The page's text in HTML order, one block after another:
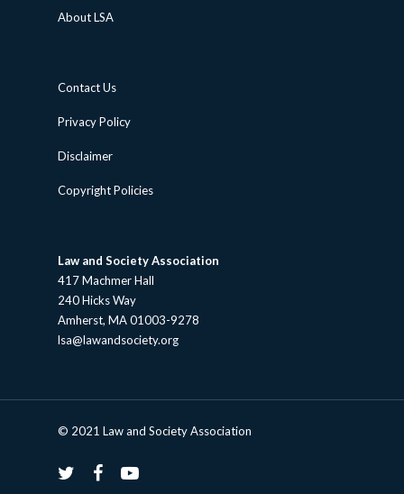
About LSA
Contact Us
Privacy Policy
Disclaimer
Copyright Policies
Law and Society Association
417 Machmer Hall
240 Hicks Way
Amherst, MA 01003-9278
lsa@lawandsociety.org
© 2021 Law and Society Association